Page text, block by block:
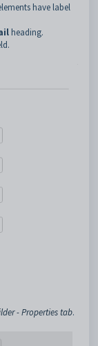
have label
heading.
- Properties tab.